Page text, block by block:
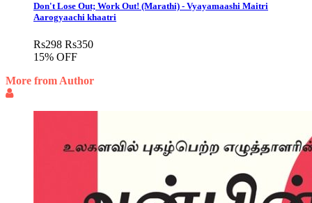
Don't Lose Out; Work Out! (Marathi) - Vyayamaashi Maitri
Aarogyaachi khaatri
Rs298 Rs350
15% OFF
More from Author